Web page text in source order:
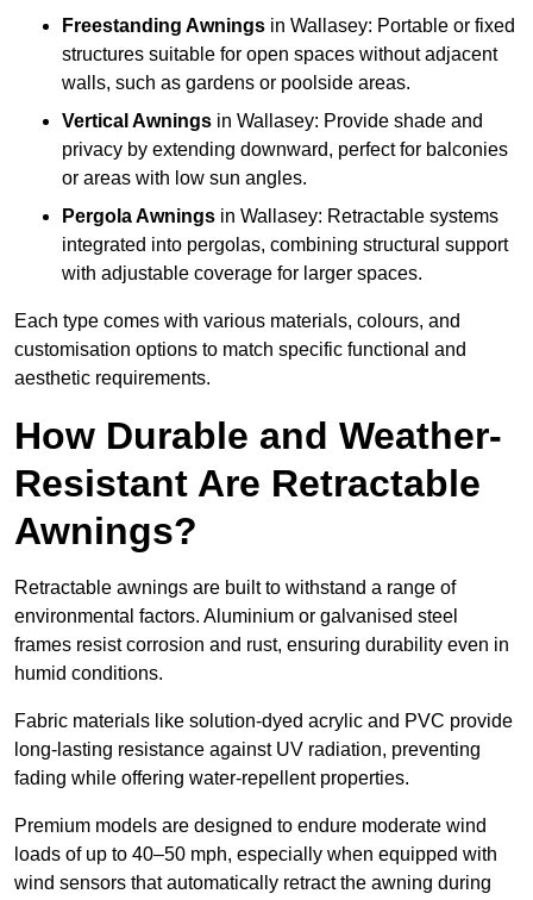
Freestanding Awnings in Wallasey: Portable or fixed
structures suitable for open spaces without adjacent
walls, such as gardens or poolside areas.
Vertical Awnings in Wallasey: Provide shade and
privacy by extending downward, perfect for balconies
or areas with low sun angles.
Pergola Awnings in Wallasey: Retractable systems
integrated into pergolas, combining structural support
with adjustable coverage for larger spaces.
Each type comes with various materials, colours, and
customisation options to match specific functional and
aesthetic requirements.
How Durable and Weather-
Resistant Are Retractable
Awnings?
Retractable awnings are built to withstand a range of
environmental factors. Aluminium or galvanised steel
frames resist corrosion and rust, ensuring durability even in
humid conditions.
Fabric materials like solution-dyed acrylic and PVC provide
long-lasting resistance against UV radiation, preventing
fading while offering water-repellent properties.
Premium models are designed to endure moderate wind
loads of up to 40–50 mph, especially when equipped with
wind sensors that automatically retract the awning during